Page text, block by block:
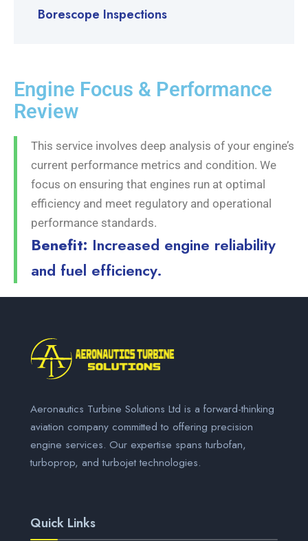
Borescope Inspections
Engine Focus & Performance
Review
This service involves deep analysis of your engine’s
current performance metrics and condition. We
focus on ensuring that engines run at optimal
efficiency and meet regulatory and operational
performance standards.
Benefit: Increased engine reliability
and fuel efficiency.
Aeronautics Turbine Solutions Ltd is a forward-thinking
aviation company committed to offering precision
engine services. Our expertise spans turbofan,
turboprop, and turbojet technologies.
Quick Links